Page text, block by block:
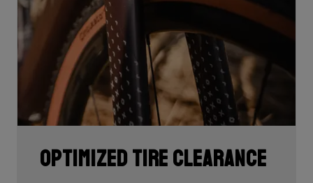
Optimized tire clearance